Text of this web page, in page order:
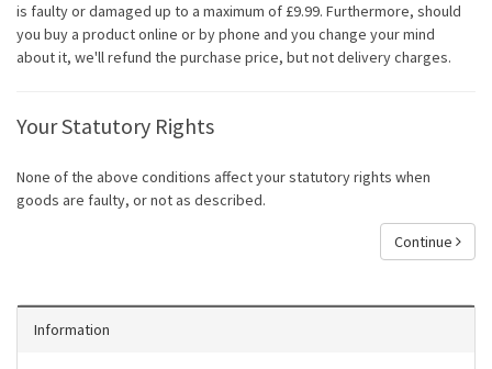
is faulty or damaged up to a maximum of £9.99. Furthermore, should
you buy a product online or by phone and you change your mind
about it, we'll refund the purchase price, but not delivery charges.
Your Statutory Rights
None of the above conditions affect your statutory rights when
goods are faulty, or not as described.
Continue
Information